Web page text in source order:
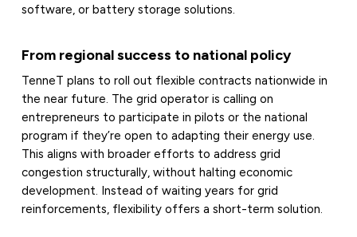
software, or battery storage solutions.
From regional success to national policy
TenneT plans to roll out flexible contracts nationwide in
the near future. The grid operator is calling on
entrepreneurs to participate in pilots or the national
program if they’re open to adapting their energy use.
This aligns with broader efforts to address grid
congestion structurally, without halting economic
development. Instead of waiting years for grid
reinforcements, flexibility offers a short-term solution.